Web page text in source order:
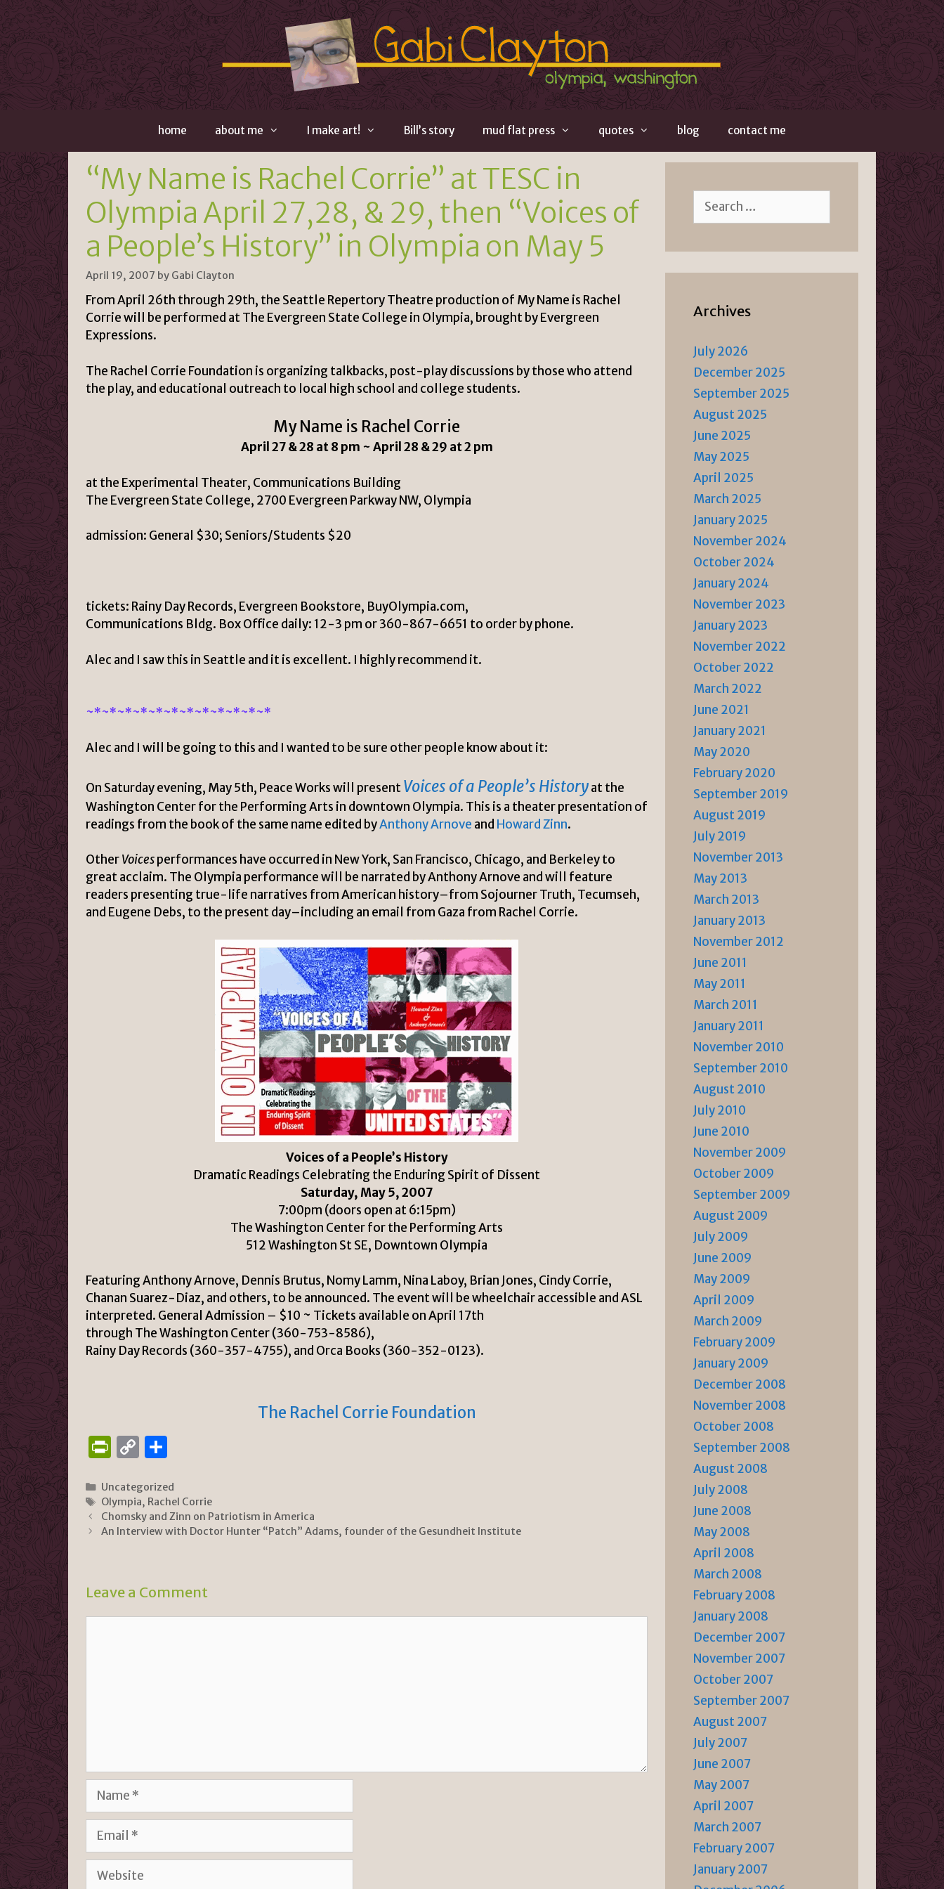
Skip
to
content
home about me I make art! Bill’s story mud flat press quotes blog contact me
“My Name is Rachel Corrie” at TESC in
Olympia April 27,28, & 29, then “Voices of
a People’s History” in Olympia on May 5
April 19, 2007 by Gabi Clayton
From April 26th through 29th, the Seattle Repertory Theatre production of My Name is Rachel
Corrie will be performed at The Evergreen State College in Olympia, brought by Evergreen
Expressions.
The Rachel Corrie Foundation is organizing talkbacks, post-play discussions by those who attend
the play, and educational outreach to local high school and college students.
My Name is Rachel Corrie
April 27 & 28 at 8 pm ~April 28 & 29 at 2 pm
at the Experimental Theater, Communications Building
The Evergreen State College, 2700 Evergreen Parkway NW, Olympia
admission: General $30; Seniors/Students $20
tickets: Rainy Day Records, Evergreen Bookstore, BuyOlympia.com,
Communications Bldg. Box Office daily: 12-3 pm or 360-867-6651 to order by phone.
Alec and I saw this in Seattle and it is excellent. I highly recommend it.
~*~*~*~*~*~*~*~*~*~*~*~*
Alec and I will be going to this and I wanted to be sure other people know about it:
On Saturday evening, May 5th, Peace Works will presentVoices of a People’s Historyat the
Washington Center for the Performing Arts in downtown Olympia. This is a theater presentation of
readings from the book of the same name edited byAnthony Arnove and Howard Zinn.
OtherVoicesperformances have occurred in New York, San Francisco, Chicago, and Berkeley to
great acclaim. The Olympia performance will be narrated by Anthony Arnove and will feature
readers presenting true-life narratives from American history–from Sojourner Truth, Tecumseh,
and Eugene Debs, to the present day–including an email from Gaza from Rachel Corrie.
Voices of a People’s History
Dramatic Readings Celebrating the Enduring Spirit of Dissent
Saturday, May 5, 2007
7:00pm (doors open at 6:15pm)
The Washington Center for the Performing Arts
512 Washington St SE, Downtown Olympia
Featuring Anthony Arnove, Dennis Brutus, Nomy Lamm, Nina Laboy, Brian Jones, Cindy Corrie,
Chanan Suarez-Diaz, and others, to be announced. The event will be wheelchair accessible and ASL
interpreted. General Admission – $10 ~ Tickets available on April 17th
through The Washington Center (360-753-8586),
Rainy Day Records (360-357-4755), and Orca Books (360-352-0123).
The Rachel Corrie Foundation
P
n
tF
ri
dl
y
C
p
y
Li
k
ar
e
Categories
Uncategorized
Tags
Olympia, Rachel Corrie
Chomsky and Zinn on Patriotism in America
An Interview with Doctor Hunter “Patch” Adams, founder of the Gesundheit Institute
Leave a Comment
Name
Email
Website
Search
for:
Archives
July 2026
December 2025
September 2025
August 2025
June 2025
May 2025
April 2025
March 2025
January 2025
November 2024
October 2024
January 2024
November 2023
January 2023
November 2022
October 2022
March 2022
June 2021
January 2021
May 2020
February 2020
September 2019
August 2019
July 2019
November 2013
May 2013
March 2013
January 2013
November 2012
June 2011
May 2011
March 2011
January 2011
November 2010
September 2010
August 2010
July 2010
June 2010
November 2009
October 2009
September 2009
August 2009
July 2009
June 2009
May 2009
April 2009
March 2009
February 2009
January 2009
December 2008
November 2008
October 2008
September 2008
August 2008
July 2008
June 2008
May 2008
April 2008
March 2008
February 2008
January 2008
December 2007
November 2007
October 2007
September 2007
August 2007
July 2007
June 2007
May 2007
April 2007
March 2007
February 2007
January 2007